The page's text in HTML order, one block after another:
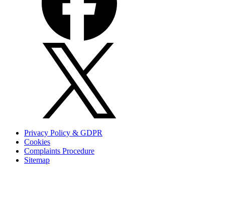
Privacy Policy & GDPR
Cookies
Complaints Procedure
Sitemap